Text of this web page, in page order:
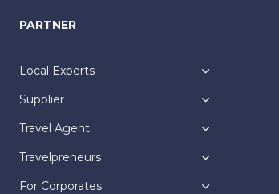
PARTNER
Local Experts
Supplier
Travel Agent
Travelpreneurs
For Corporates